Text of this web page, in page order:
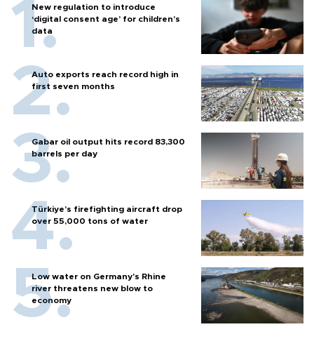
New regulation to introduce
‘digital consent age’ for children’s
data
Auto exports reach record high in
first seven months
Gabar oil output hits record 83,300
barrels per day
Türkiye’s firefighting aircraft drop
over 55,000 tons of water
Low water on Germany's Rhine
river threatens new blow to
economy